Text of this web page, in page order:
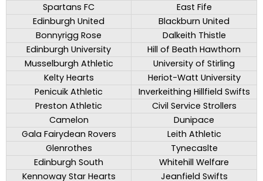
Spartans FC
East Fife
Edinburgh United
Blackburn United
Bonnyrigg Rose
Dalkeith Thistle
Edinburgh University
Hill of Beath Hawthorn
Musselburgh Athletic
University of Stirling
Kelty Hearts
Heriot-Watt University
Penicuik Athletic
Inverkeithing Hillfield Swifts
Preston Athletic
Civil Service Strollers
Camelon
Dunipace
Gala Fairydean Rovers
Leith Athletic
Glenrothes
Tynecaslte
Edinburgh South
Whitehill Welfare
Kennoway Star Hearts
Jeanfield Swifts